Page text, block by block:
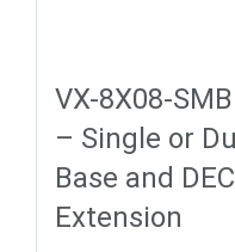
VX-8X08-
– Single or
Base and
Extension